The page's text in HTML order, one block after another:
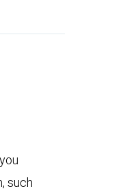
such